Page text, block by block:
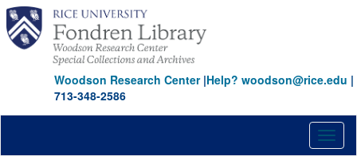
Skip
main
content
Woodson Research Center|Help? woodson@rice.edu |
713-348-2586